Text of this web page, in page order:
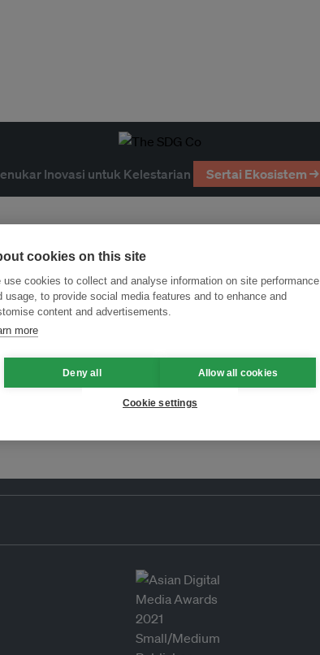
Inovasi untuk Kelestarian Sertai Ekosistem →
cookies on this site
use cookies to collect and analyse information on site performance
usage, to provide social media features and to enhance and
content and advertisements.
more
Deny all Allow all cookies
Cookie settings